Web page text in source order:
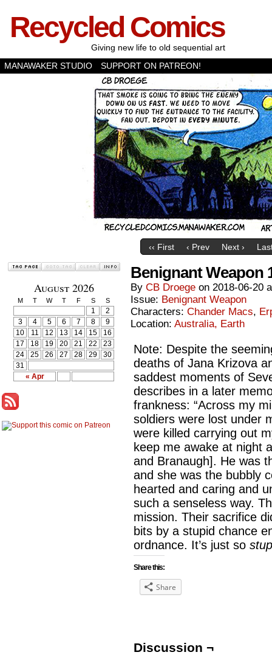
Recycled Comics
Giving new life to old sequential art
MANAWAKER STUDIO
SUPPORT ON PATREON!
‹‹ First ‹ Prev Next ›
August 2026
M T W T F S S
« Apr
1
2
3
4 5 6 7 8
9
10
11 12 13 14 15
16
17
18 19 20 21 22
23
24
25 26 27 28 29
30
31
Benignant Weapon
By CB Droege on 2018-06-20
Issue: Benignant Weapon
Characters: Chander Macs,
Location: Australia, Earth
Note: Despite the
deaths of Jana Krizova
saddest moments of
describes in a later
frankness: “Across my
soldiers were lost under
were killed carrying out
keep me awake at night
and Branaugh]. He was
and she was the bubbly
hearted and caring and
such a senseless way.
mission. Their sacrifice
bits by a stupid chance
ordnance. It’s just so
Share this:
Share
Discussion ¬